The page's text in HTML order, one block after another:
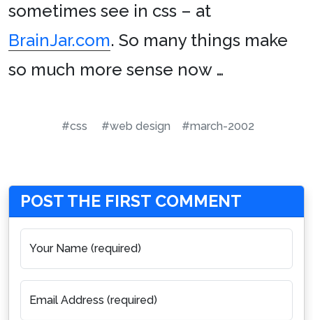
sometimes see in css – at
BrainJar.com. So many things make
so much more sense now …
#css #web design #march-2002
POST THE FIRST COMMENT
Your Name (required)
Email Address (required)